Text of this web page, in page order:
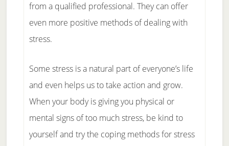
from a qualified professional. They can offer
even more positive methods of dealing with
stress.
Some stress is a natural part of everyone’s life
and even helps us to take action and grow.
When your body is giving you physical or
mental signs of too much stress, be kind to
yourself and try the coping methods for stress